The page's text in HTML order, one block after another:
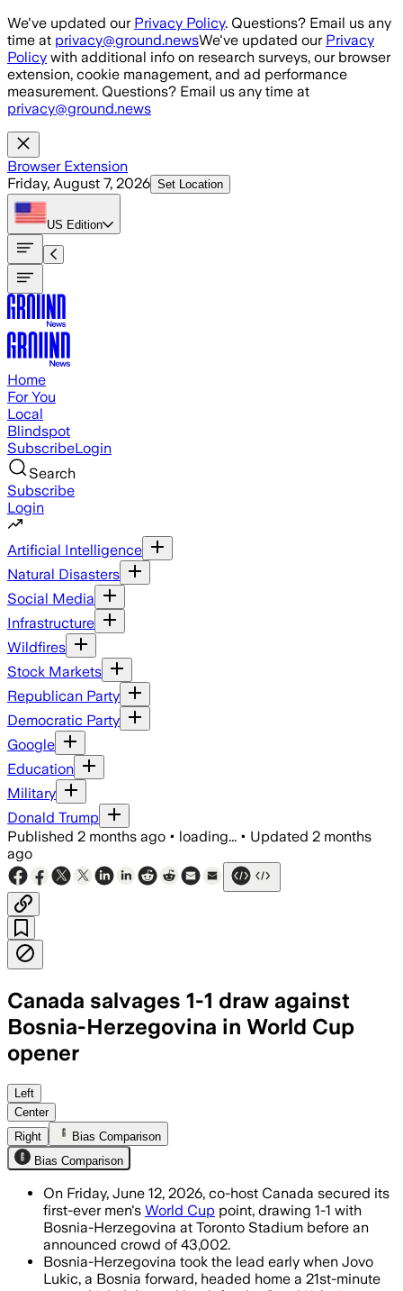
Skip to main content
We've updated our Privacy Policy. Questions? Email us any
time at privacy@ground.newsWe've updated our Privacy
Policy with additional info on research surveys, our browser
extension, cookie management, and ad performance
measurement. Questions? Email us any time at
privacy@ground.news
Browser Extension
Friday, August 7, 2026 Set Location
US Edition
Home
For You
Local
Blindspot
SubscribeLogin
Search
Subscribe
Login
Artificial Intelligence
Natural Disasters
Social Media
Infrastructure
Wildfires
Stock Markets
Republican Party
Democratic Party
Google
Education
Military
Donald Trump
Published 2 months ago • loading... • Updated 2 months
ago
Canada salvages 1-1 draw against
Bosnia-Herzegovina in World Cup
opener
Cyle Larin scored in the 78th minute
Left
Center
Right
Bias Comparison
Bias Comparison
On Friday, June 12, 2026, co-host Canada secured its
first-ever men's World Cup point, drawing 1-1 with
Bosnia-Herzegovina at Toronto Stadium before an
announced crowd of 43,002.
Bosnia-Herzegovina took the lead early when Jovo
Lukic, a Bosnia forward, headed home a 21st-minute